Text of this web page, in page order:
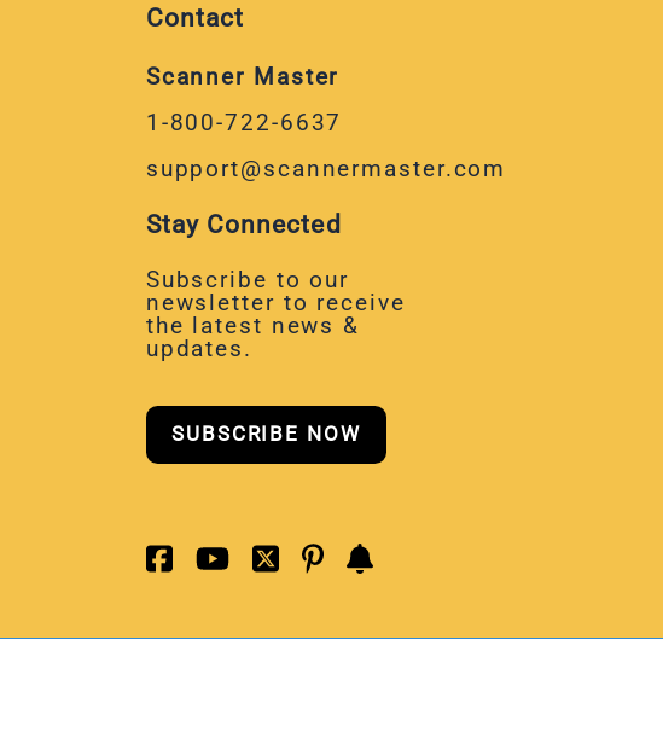
Contact
Scanner Master
1-800-722-6637
support@scannermaster.com
Stay Connected
Subscribe to our
newsletter to receive
the latest news &
updates.
SUBSCRIBE NOW